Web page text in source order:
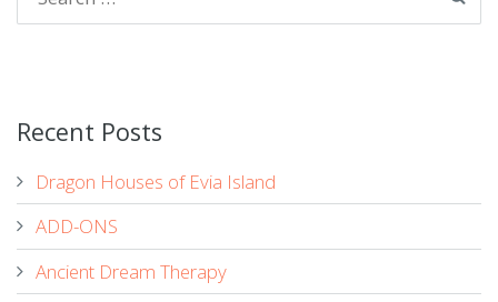
Recent Posts
Dragon Houses of Evia Island
ADD-ONS
Ancient Dream Therapy